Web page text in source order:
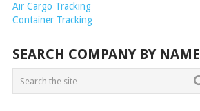
Air Cargo Tracking
Container Tracking
SEARCH COMPANY BY NAME